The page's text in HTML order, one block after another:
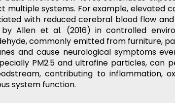
systems. For example, elevated
with reduced cerebral blood flow
Allen et al. (2016) in controlled
commonly emitted from furniture,
and cause neurological symptoms
PM2.5 and ultrafine particles, can
contributing to inflammation,
system function.